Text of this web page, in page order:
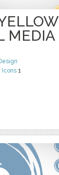
MEDIA
Icons 1